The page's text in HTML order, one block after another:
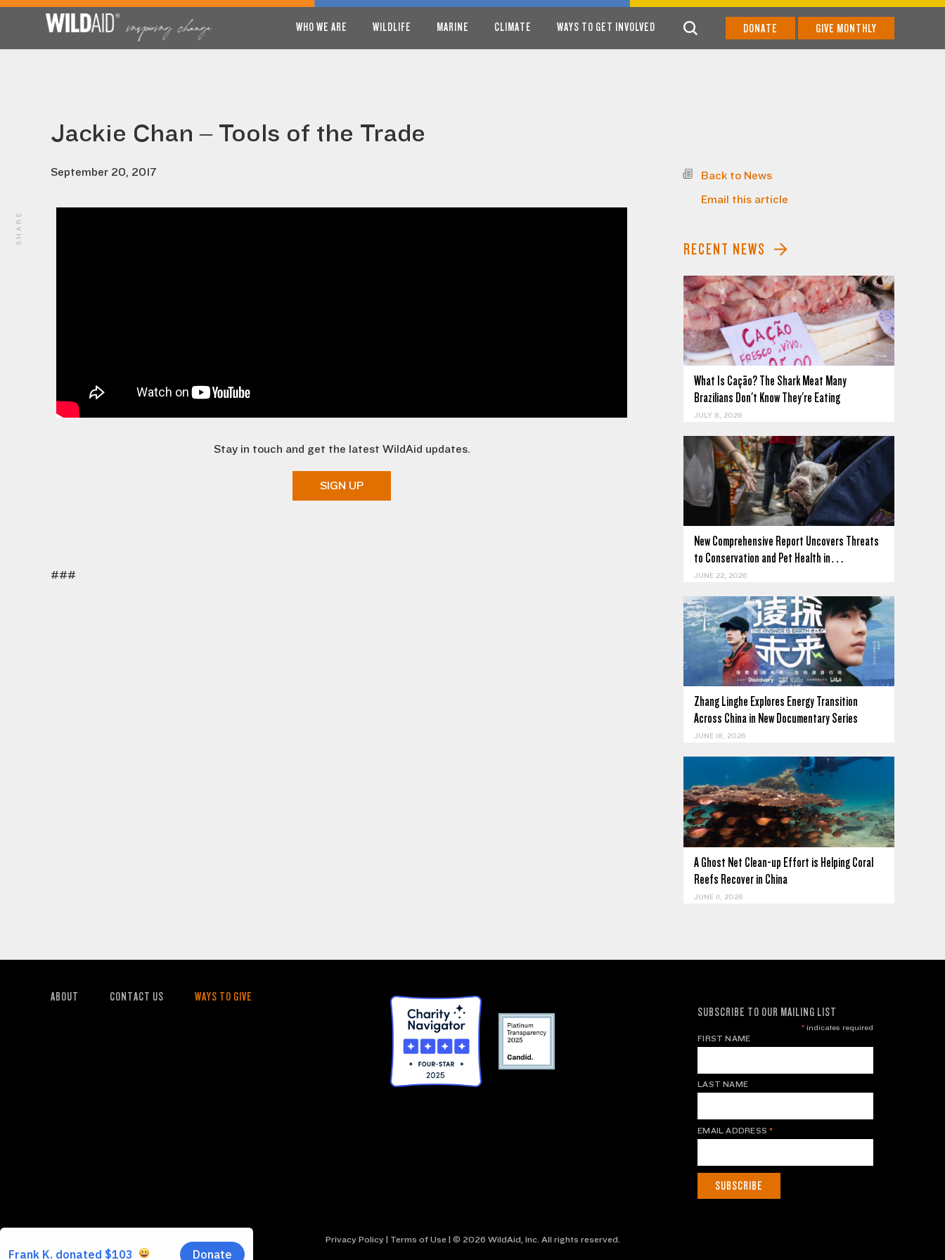
WHO WE ARE WILDLIFE MARINE CLIMATE WAYS TO GET INVOLVED DONATE GIVE MONTHLY
Jackie Chan – Tools of the Trade
September 20, 2017
Stay in touch and get the latest WildAid updates.
SIGN UP
###
Back to News
Email this article
RECENT NEWS
What Is Cação? The Shark Meat Many
Brazilians Don't Know They're Eating
JULY 8, 2026
New Comprehensive Report Uncovers Threats
to Conservation and Pet Health in…
JUNE 22, 2026
Zhang Linghe Explores Energy Transition
Across China in New Documentary Series
JUNE 18, 2026
A Ghost Net Clean-up Effort is Helping Coral
Reefs Recover in China
JUNE 11, 2026
ABOUT CONTACT US
WAYS TO GIVE
SUBSCRIBE TO OUR MAILING LIST
*indicates required
FIRST NAME
LAST NAME
EMAIL ADDRESS*
Privacy Policy| Terms of Use | © 2026 WildAid, Inc. All rights reserved.
SHARE